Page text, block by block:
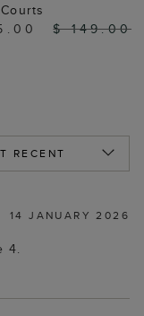
$ 149.00
14 JANUARY 2026
4.